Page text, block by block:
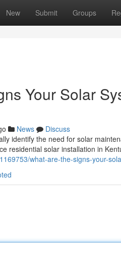
New Submit Groups
Your Solar
News
Discuss
identify the need for solar
residential solar installation in
what-are-the-signs-your-